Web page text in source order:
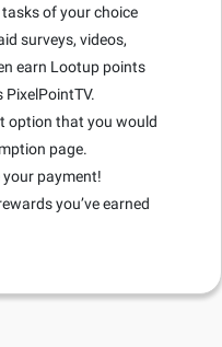
of your choice
surveys, videos,
earn Lootup points
option that you would
page.
your payment!
you’ve earned